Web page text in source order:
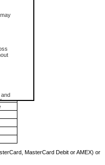
and
the
is
MasterCard Debit or AMEX) or